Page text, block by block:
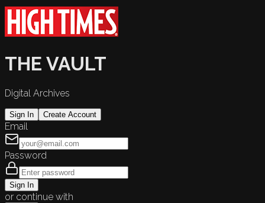
THE VAULT
Digital Archives
Sign In Create Account
Email
Password
Sign In
or continue with